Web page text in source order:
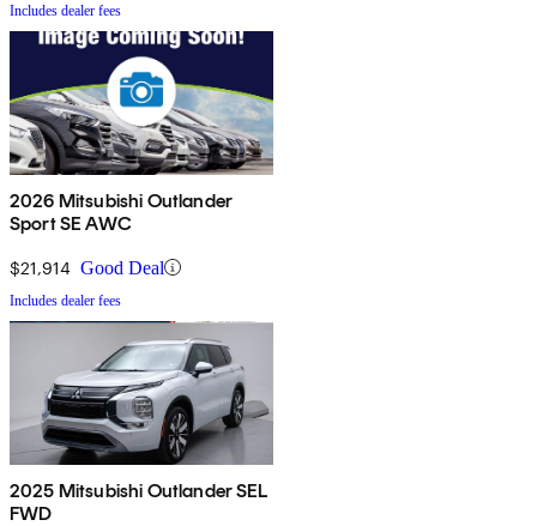
Includes dealer fees
2026 Mitsubishi Outlander
Sport SE AWC
$21,914 Good Deal
Includes dealer fees
2025 Mitsubishi Outlander SEL
FWD